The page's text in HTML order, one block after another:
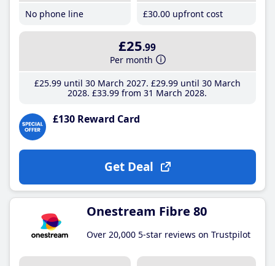
No phone line
£30.00 upfront cost
£25.99
Per month
£25.99until 30 March 2027 £29.99until 30 March
2028 £33.99 from 31 March 2028
£130 Reward Card
Get Deal
Onestream Fibre 80
Over 20,000 5-star reviews on Trustpilot